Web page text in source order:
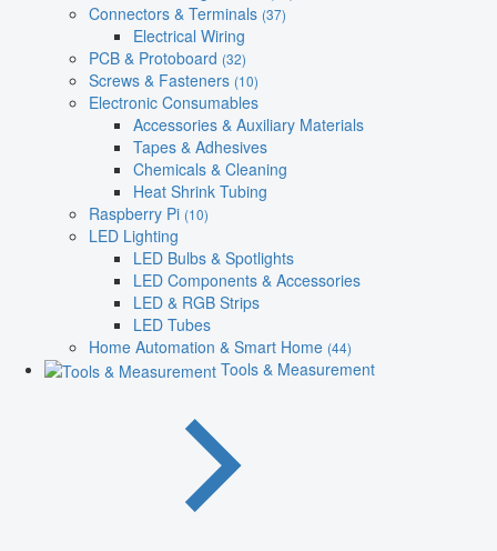
Connectors & Terminals (37)
Electrical Wiring
PCB & Protoboard (32)
Screws & Fasteners (10)
Electronic Consumables
Accessories & Auxiliary Materials
Tapes & Adhesives
Chemicals & Cleaning
Heat Shrink Tubing
Raspberry Pi (10)
LED Lighting
LED Bulbs & Spotlights
LED Components & Accessories
LED & RGB Strips
LED Tubes
Home Automation & Smart Home (44)
Tools & Measurement